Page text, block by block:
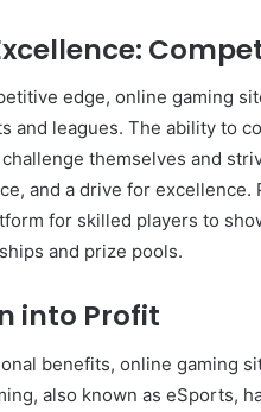
edge, online gaming
and leagues. The ability to
themselves and
and a drive for
for skilled players to
and prize pools.
into Profit
benefits, online gaming
also known as eSports,